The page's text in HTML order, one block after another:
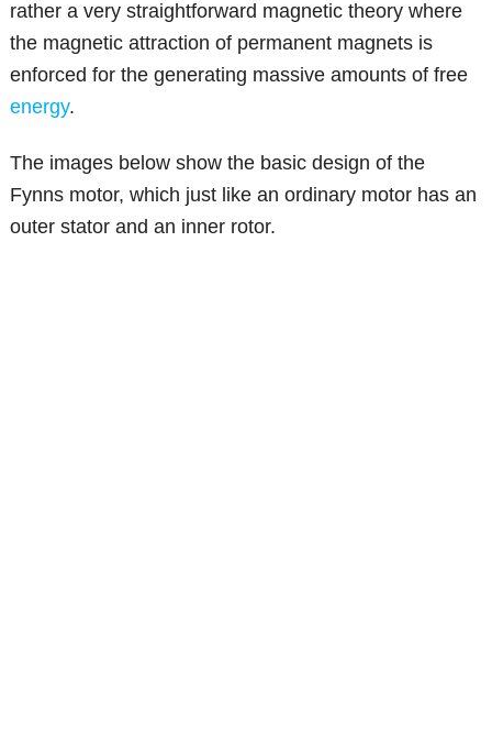
rather a very straightforward magnetic theory where
the magnetic attraction of permanent magnets is
enforced for the generating massive amounts of free
energy.
The images below show the basic design of the
Fynns motor, which just like an ordinary motor has an
outer stator and an inner rotor.